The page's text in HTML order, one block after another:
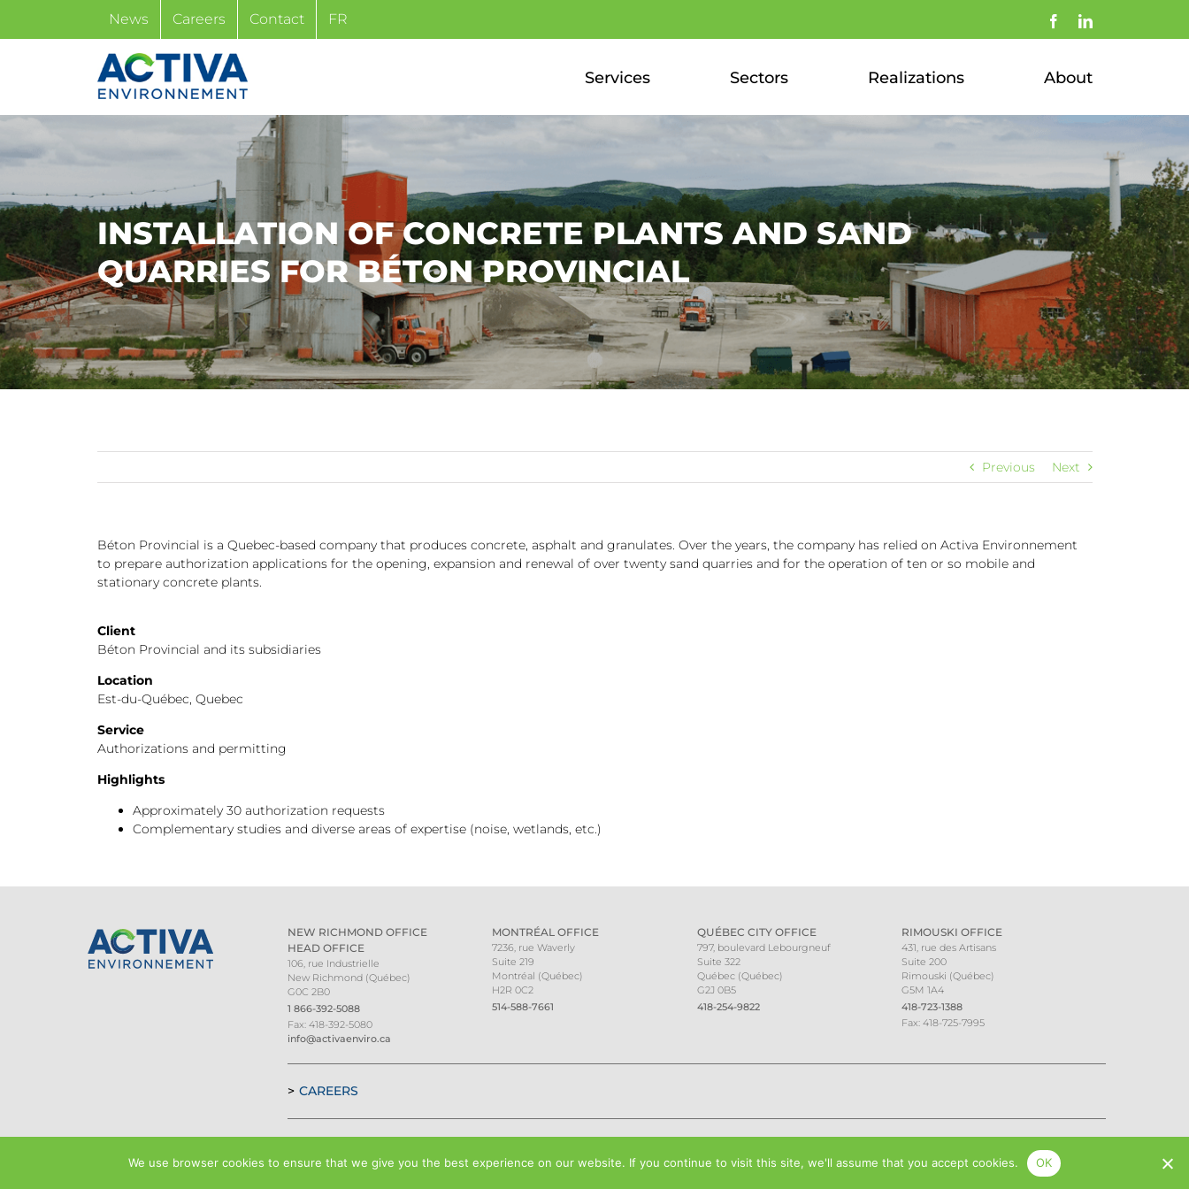
News Careers Contact FR FacebookLinkedIn
Services Sectors Realizations About
INSTALLATION OF CONCRETE PLANTS AND SAND
QUARRIES FOR BÉTON PROVINCIAL
Previous Next
Béton Provincial is a Quebec-based company that produces concrete, asphalt and granulates. Over the years, the company has relied on Activa Environnement
to prepare authorization applications for the opening, expansion and renewal of over twenty sand quarries and for the operation of ten or so mobile and
stationary concrete plants.
Client
Béton Provincial and its subsidiaries
Location
Est-du-Québec, Quebec
Service
Authorizations and permitting
Highlights
Approximately 30 authorization requests
Complementary studies and diverse areas of expertise (noise, wetlands, etc.)
NEW RICHMOND OFFICE
HEAD OFFICE
106, rue Industrielle
New Richmond (Québec)
G0C 2B0
1 866-392-5088
Fax: 418-392-5080
info@activaenviro.ca
MONTRÉAL OFFICE
7236, rue Waverly
Suite 219
Montréal (Québec)
H2R 0C2
514-588-7661
QUÉBEC CITY OFFICE
797, boulevard Lebourgneuf
Suite 322
Québec (Québec)
G2J 0B5
418-254-9822
RIMOUSKI OFFICE
431, rue des Artisans
Suite 200
Rimouski (Québec)
G5M 1A4
418-723-1388
Fax: 418-725-7995
CAREERS
We use browser cookies to ensure that we give you the best experience on our website. If you continue to visit this site, we'll assume that you accept cookies. OK